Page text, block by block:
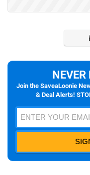
NEVER
Join the SaveaLoonie
& Deal Alerts!